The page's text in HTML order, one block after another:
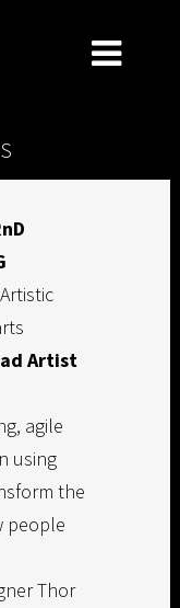
Artist
agile
using
the
people
Thor